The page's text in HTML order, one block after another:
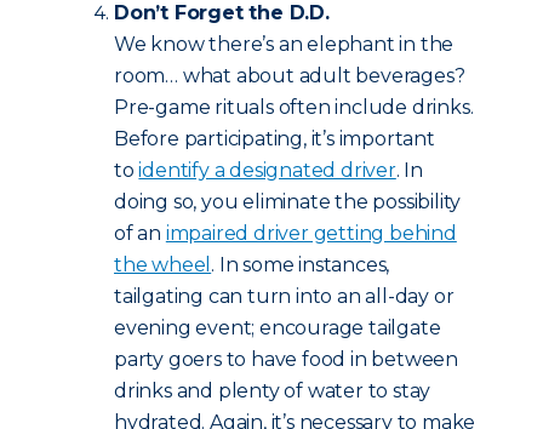
Don’t Forget the D.D.
We know there’s an elephant in the
room… what about adult beverages?
Pre-game rituals often include drinks.
Before participating, it’s important
toidentify a designated driver. In
doing so, you eliminate the possibility
of an impaired driver getting behind
the wheel . In some instances,
tailgating can turn into an all-day or
evening event; encourage tailgate
party goers to have food in between
drinks and plenty of water to stay
hydrated. Again, it’s necessary to make